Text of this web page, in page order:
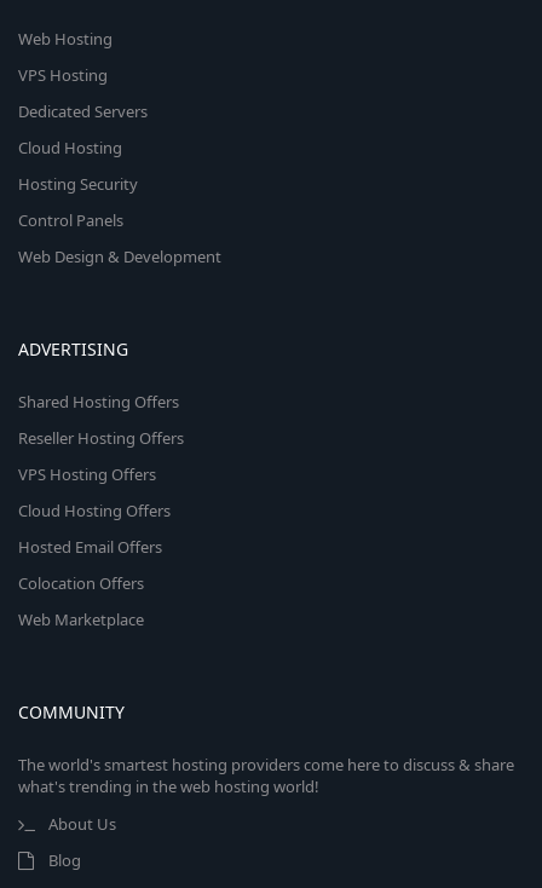
Web Hosting
VPS Hosting
Dedicated Servers
Cloud Hosting
Hosting Security
Control Panels
Web Design & Development
ADVERTISING
Shared Hosting Offers
Reseller Hosting Offers
VPS Hosting Offers
Cloud Hosting Offers
Hosted Email Offers
Colocation Offers
Web Marketplace
COMMUNITY
The world's smartest hosting providers come here to discuss & share
what's trending in the web hosting world!
About Us
Blog